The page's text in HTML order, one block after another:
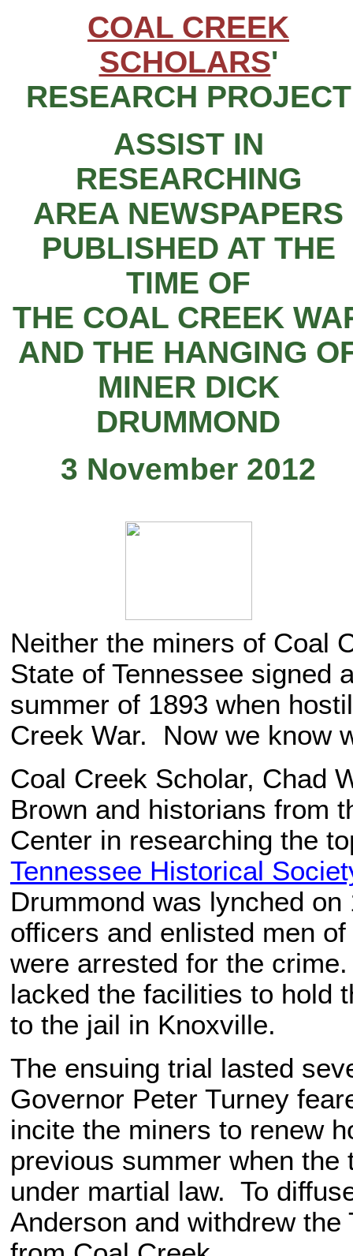
COAL CREEK
SCHOLARS'
RESEARCH PROJECT
ASSIST IN
RESEARCHING
AREA NEWSPAPERS
PUBLISHED AT THE
TIME OF
THE COAL CREEK
AND THE HANGING
MINER DICK
DRUMMOND
3 November 2012
Neither the miners of Coal
State of Tennessee signed
summer of 1893 when
Creek War. Now we know
Coal Creek Scholar, Chad
Brown and historians from
Center in researching the
Tennessee Historical
Drummond was lynched
officers and enlisted men
were arrested for the
lacked the facilities to hold
to the jail in Knoxville.
The ensuing trial lasted
Governor Peter Turney
incite the miners to renew
previous summer when
under martial law. To
Anderson and withdrew the